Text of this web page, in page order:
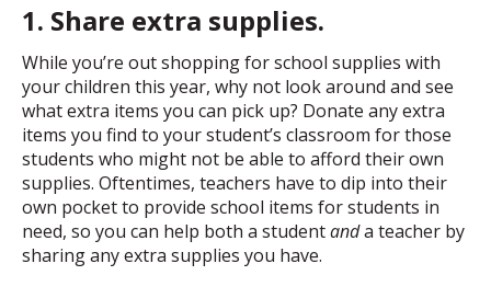
1. Share extra supplies.
While you’re out shopping for school supplies with
your children this year, why not look around and see
what extra items you can pick up? Donate any extra
items you find to your student’s classroom for those
students who might not be able to afford their own
supplies. Oftentimes, teachers have to dip into their
own pocket to provide school items for students in
need, so you can help both a studentanda teacher by
sharing any extra supplies you have.